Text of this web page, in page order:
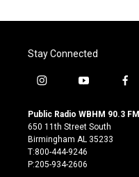
Stay Connected
i
s
t
a
g
r
y
u
t
u
b
e
f
c
Public Radio WBHM 90.3 FM
650 11th Street South
Birmingham AL 35233
T:800-444-9246
P:205-934-2606